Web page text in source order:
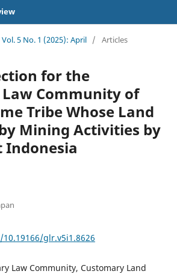
Vol. 5 No. 1 (2025): April / Articles
for the
Community of
Tribe Whose Land
Mining Activities by
Indonesia
glr.v5i1.8626
Law Community, Customary Land